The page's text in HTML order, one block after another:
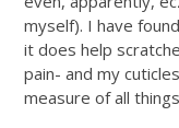
myself). I have
it does help
pain- and my
measure of all